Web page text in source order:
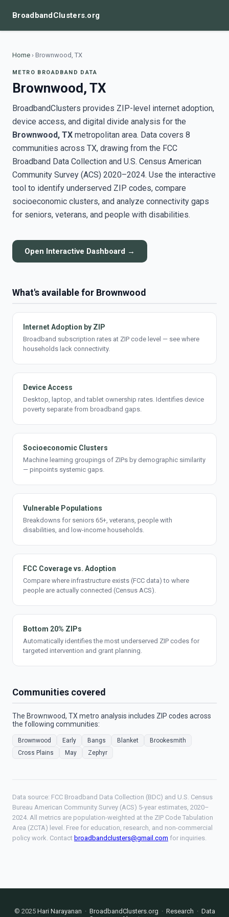
BroadbandClusters.org
Home › Brownwood, TX
METRO BROADBAND DATA
Brownwood, TX
BroadbandClusters provides ZIP-level internet adoption,
device access, and digital divide analysis for the
Brownwood, TX metropolitan area. Data covers 8
communities across TX, drawing from the FCC
Broadband Data Collection and U.S. Census American
Community Survey (ACS) 2020–2024. Use the interactive
tool to identify underserved ZIP codes, compare
socioeconomic clusters, and analyze connectivity gaps
for seniors, veterans, and people with disabilities.
Open Interactive Dashboard →
What's available for Brownwood
Internet Adoption by ZIP
Broadband subscription rates at ZIP code level — see where
households lack connectivity.
Device Access
Desktop, laptop, and tablet ownership rates. Identifies device
poverty separate from broadband gaps.
Socioeconomic Clusters
Machine learning groupings of ZIPs by demographic similarity
— pinpoints systemic gaps.
Vulnerable Populations
Breakdowns for seniors 65+, veterans, people with
disabilities, and low-income households.
FCC Coverage vs. Adoption
Compare where infrastructure exists (FCC data) to where
people are actually connected (Census ACS).
Bottom 20% ZIPs
Automatically identifies the most underserved ZIP codes for
targeted intervention and grant planning.
Communities covered
The Brownwood, TX metro analysis includes ZIP codes across
the following communities:
Brownwood Early Bangs Blanket
Brookesmith
Cross Plains
May Zephyr
Data source: FCC Broadband Data Collection (BDC) and U.S. Census
Bureau American Community Survey (ACS) 5-year estimates, 2020–
2024. All metrics are population-weighted at the ZIP Code Tabulation
Area (ZCTA) level. Free for education, research, and non-commercial
policy work. Contact broadbandclusters@gmail.com for inquiries.
© 2025 Hari Narayanan · BroadbandClusters.org · Research · Data